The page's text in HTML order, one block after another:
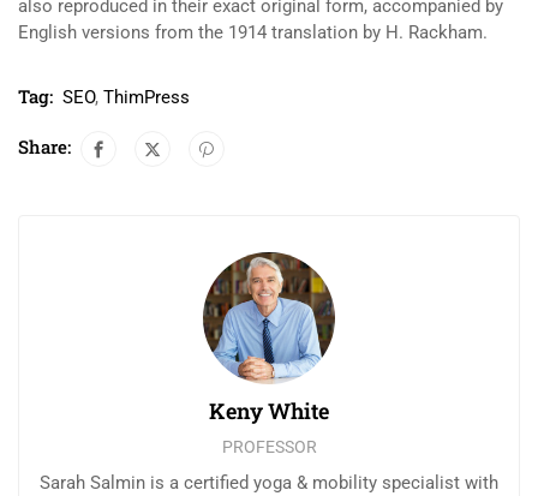
also reproduced in their exact original form, accompanied by
English versions from the 1914 translation by H. Rackham.
Tag: SEO, ThimPress
Share:
Keny White
PROFESSOR
Sarah Salmin is a certified yoga & mobility specialist with